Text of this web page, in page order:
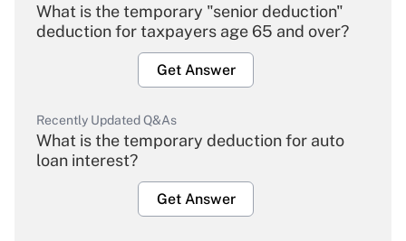
What is the temporary "senior deduction"
deduction for taxpayers age 65 and over?
Get Answer
Recently Updated Q&As
What is the temporary deduction for auto
loan interest?
Get Answer